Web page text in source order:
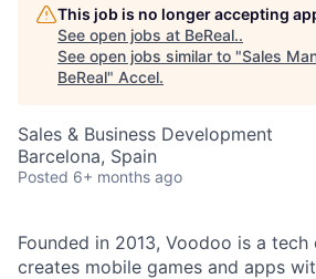
This job is no longer accepting
See open jobs at BeReal..
See open jobs similar to "Sales
BeReal" Accel.
Sales & Business Development
Barcelona, Spain
Posted 6+ months ago
Founded in 2013, Voodoo is a
creates mobile games and apps